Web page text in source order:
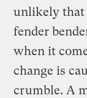
unlikely that
fender
when it
change is
crumble. A